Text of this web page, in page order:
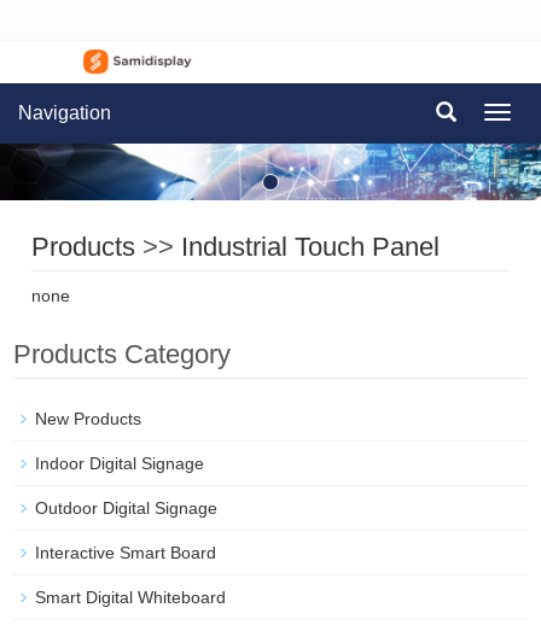
Navigation
Products >> Industrial Touch Panel
none
Products Category
New Products
Indoor Digital Signage
Outdoor Digital Signage
Interactive Smart Board
Smart Digital Whiteboard